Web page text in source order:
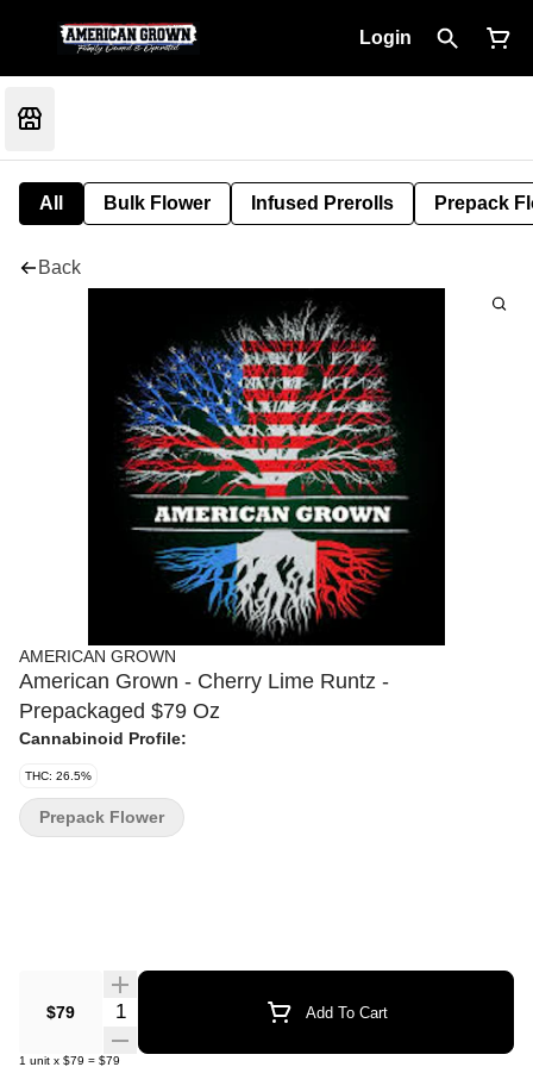
Login
All Bulk Flower Infused Prerolls Prepack
Back
AMERICAN GROWN
American Grown - Cherry Lime Runtz -
Prepackaged $79 Oz
Cannabinoid Profile:
THC: 26.5%
$79 Quantity Selector Add To Cart
1 unit x $79 = $79
Prepack Flower